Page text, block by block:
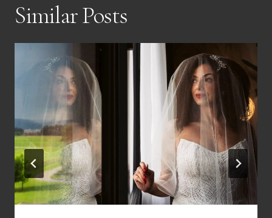
Similar Posts